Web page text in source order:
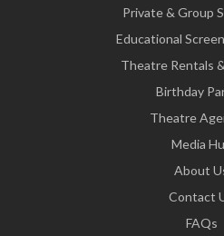
Private & Group
Educational
Theatre Rentals
Birthday
Theatre
Media
About
Contact
FAQs